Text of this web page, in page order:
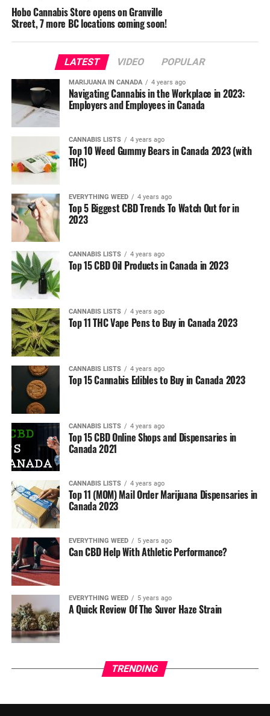
Hobo Cannabis Store opens on Granville
Street, 7 more BC locations coming soon!
LATEST VIDEO POPULAR
MARIJUANA IN CANADA 4 years ago
Navigating Cannabis in the Workplace in 2023:
Employers and Employees in Canada
CANNABIS LISTS 4 years ago
Top 10 Weed Gummy Bears in Canada 2023 (with
THC)
EVERYTHING WEED 4 years ago
Top 5 Biggest CBD Trends To Watch Out for in
2023
CANNABIS LISTS 4 years ago
Top 15 CBD Oil Products in Canada in 2023
CANNABIS LISTS 4 years ago
Top 11 THC Vape Pens to Buy in Canada 2023
CANNABIS LISTS 4 years ago
Top 15 Cannabis Edibles to Buy in Canada 2023
CANNABIS LISTS 4 years ago
Top 15 CBD Online Shops and Dispensaries in
Canada 2021
CANNABIS LISTS 4 years ago
Top 11 (MOM) Mail Order Marijuana Dispensaries in
Canada 2023
EVERYTHING WEED 5 years ago
Can CBD Help With Athletic Performance?
EVERYTHING WEED 5 years ago
A Quick Review Of The Suver Haze Strain
TRENDING